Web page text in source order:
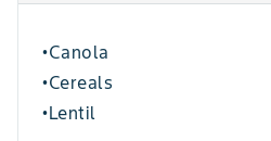
•Canola
•Cereals
•Lentil